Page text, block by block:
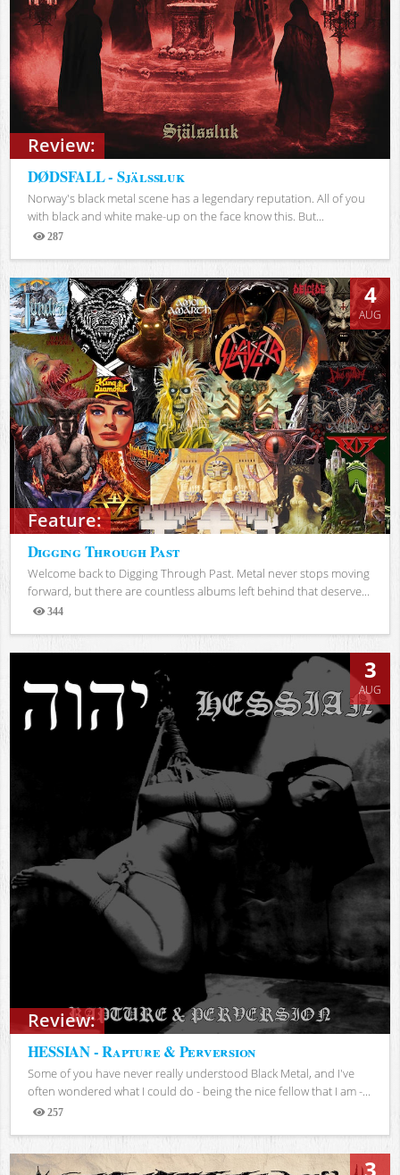
Review:
DØDSFALL - Själssluk
Norway's black metal scene has a legendary reputation. All of you
with black and white make-up on the face know this. But...
287
Views
Feature:
4
AUG
Digging Through Past
Welcome back to Digging Through Past. Metal never stops moving
forward, but there are countless albums left behind that deserve...
344
Views
Review:
3
AUG
HESSIAN - Rapture & Perversion
Some of you have never really understood Black Metal, and I've
often wondered what I could do - being the nice fellow that I am -...
257